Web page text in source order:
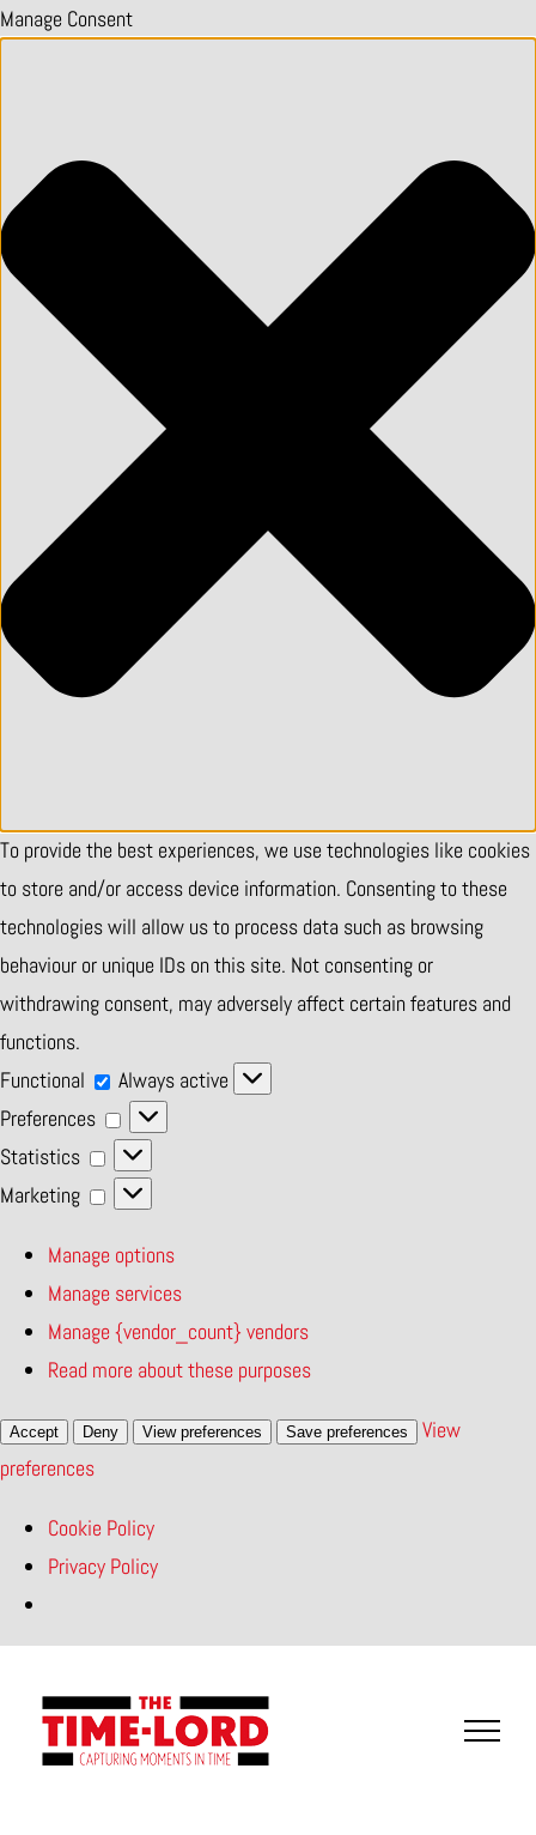
Manage Consent
To provide the best experiences, we use technologies like cookies
to store and/or access device information. Consenting to these
technologies will allow us to process data such as browsing
behaviour or unique IDs on this site. Not consenting or
withdrawing consent, may adversely affect certain features and
functions.
Functional
Functional
Always active
Preferences
Preferences
Statistics
Statistics
Marketing
Marketing
Manage options
Manage services
Manage {vendor_count} vendors
Read more about these purposes
Accept Deny View preferences Save preferences
View
preferences
Cookie Policy
Privacy Policy
content